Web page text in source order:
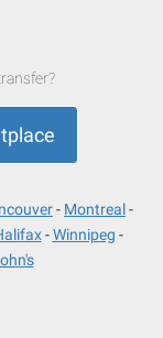
Montreal
Winnipeg